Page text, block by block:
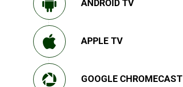
ANDROID TV
APPLE TV
GOOGLE CHROMECAST